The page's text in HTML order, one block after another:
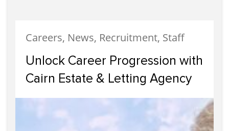
Careers, News, Recruitment, Staff
Unlock Career Progression with
Cairn Estate & Letting Agency